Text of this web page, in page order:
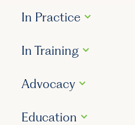
In Practice
In Training
Advocacy
Education